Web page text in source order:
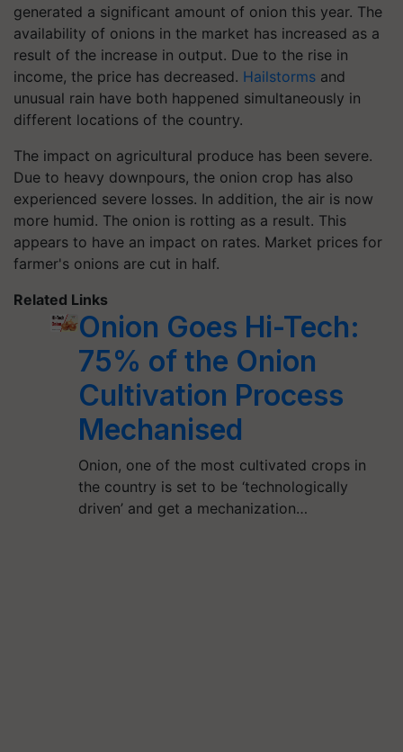
generated a significant amount of onion this year. The
availability of onions in the market has increased as a
result of the increase in output. Due to the rise in
income, the price has decreased. Hailstorms and
unusual rain have both happened simultaneously in
different locations of the country.
The impact on agricultural produce has been severe.
Due to heavy downpours, the onion crop has also
experienced severe losses. In addition, the air is now
more humid. The onion is rotting as a result. This
appears to have an impact on rates. Market prices for
farmer's onions are cut in half.
Related Links
Onion Goes Hi-Tech:
75% of the Onion
Cultivation Process
Mechanised
Onion, one of the most cultivated crops in
the country is set to be ‘technologically
driven’ and get a mechanization…